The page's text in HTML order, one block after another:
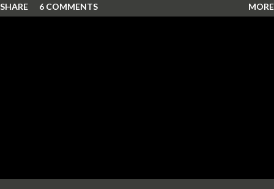
SHARE 6 COMMENTS MORE